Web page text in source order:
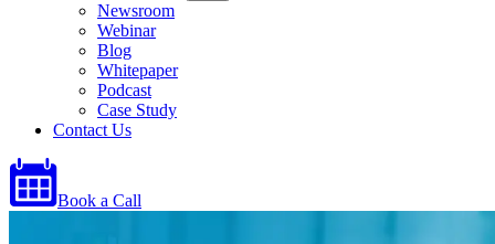
Newsroom
Webinar
Blog
Whitepaper
Podcast
Case Study
Contact Us
Book a Call